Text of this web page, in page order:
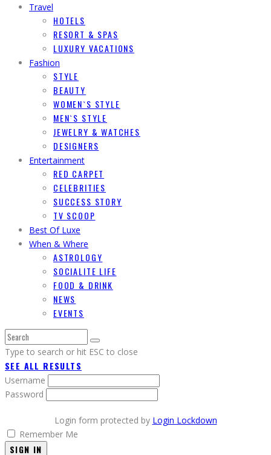
Travel
HOTELS
RESORT & SPAS
LUXURY VACATIONS
Fashion
STYLE
BEAUTY
WOMEN`S STYLE
MEN`S STYLE
JEWELRY & WATCHES
DESIGNERS
Entertainment
RED CARPET
CELEBRITIES
SUCCESS STORY
TV SCOOP
Best Of Luxe
When & Where
ASTROLOGY
SOCIALITE LIFE
FOOD & DRINK
NEWS
EVENTS
Type to search or hit ESC to close
SEE ALL RESULTS
Username
Password
Login form protected by Login Lockdown
Remember Me
SIGN IN